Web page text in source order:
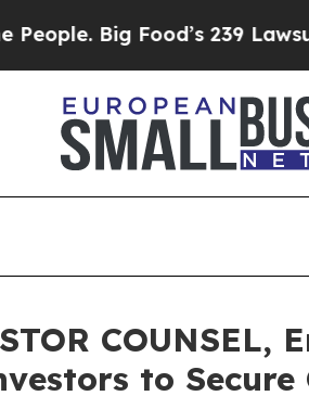
Big Food’s 239 Lawsuits
COUNSEL,
to